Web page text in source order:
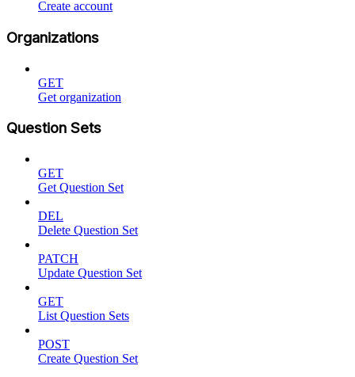
Create account
Organizations
GET
Get organization
Question Sets
GET
Get Question Set
DEL
Delete Question Set
PATCH
Update Question Set
GET
List Question Sets
POST
Create Question Set